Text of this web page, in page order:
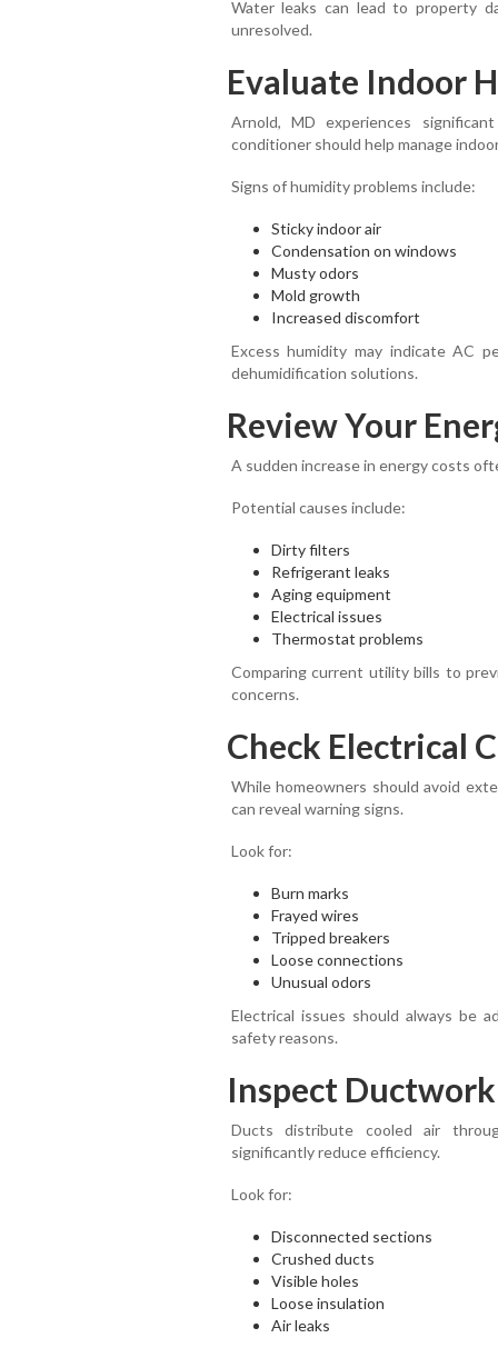
Water leaks can lead to property
unresolved.
Evaluate Indoor
Arnold, MD experiences
conditioner should help manage
Signs of humidity problems include:
Sticky indoor air
Condensation on windows
Musty odors
Mold growth
Increased discomfort
Excess humidity may indicate AC
dehumidification solutions.
Review Your
A sudden increase in energy costs
Potential causes include:
Dirty filters
Refrigerant leaks
Aging equipment
Electrical issues
Thermostat problems
Comparing current utility bills to
concerns.
Check Electrical
While homeowners should avoid
can reveal warning signs.
Look for:
Burn marks
Frayed wires
Tripped breakers
Loose connections
Unusual odors
Electrical issues should always be
safety reasons.
Inspect
Ducts distribute cooled air
significantly reduce efficiency.
Look for:
Disconnected sections
Crushed ducts
Visible holes
Loose insulation
Air leaks